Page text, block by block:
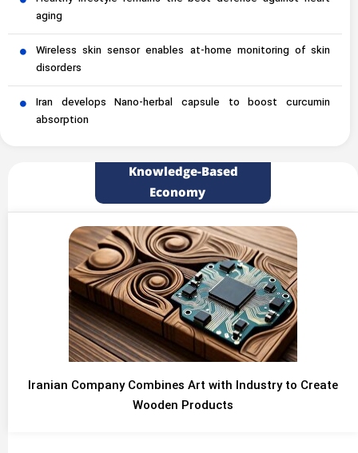
aging
Wireless skin sensor enables at-home monitoring of skin
disorders
Iran develops Nano-herbal capsule to boost curcumin
absorption
Knowledge-Based
Economy
Iranian Company Combines Art with Industry to Create
Wooden Products